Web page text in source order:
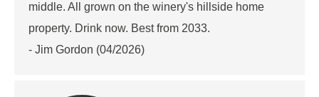
middle. All grown on the winery's hillside home
property. Drink now. Best from 2033.
- Jim Gordon (04/2026)